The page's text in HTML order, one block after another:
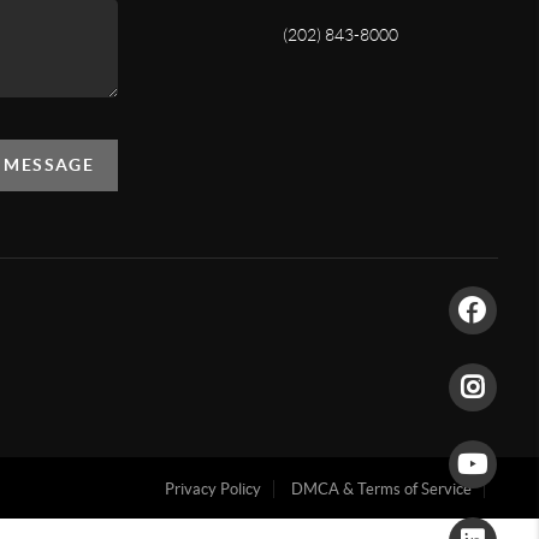
(202) 843-8000
Privacy Policy DMCA & Terms of Service